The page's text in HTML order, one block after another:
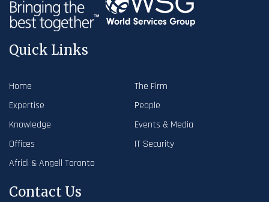
Quick Links
Home
The Firm
Expertise
People
Knowledge
Events & Media
Offices
IT Security
Afridi & Angell Toronto
Contact Us